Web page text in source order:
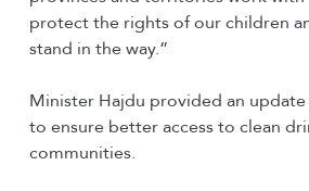
protect the rights of our children
stand in the way.”
Minister Hajdu provided an
to ensure better access to clean
communities.